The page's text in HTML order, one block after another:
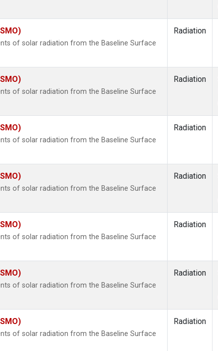
of solar radiation from the Baseline Surface
Radiation
of solar radiation from the Baseline Surface
Radiation
of solar radiation from the Baseline Surface
Radiation
of solar radiation from the Baseline Surface
Radiation
of solar radiation from the Baseline Surface
Radiation
of solar radiation from the Baseline Surface
Radiation
of solar radiation from the Baseline Surface
Radiation